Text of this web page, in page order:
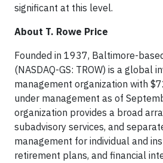
significant at this level.
About T. Rowe Price
Founded in 1937, Baltimore-
(NASDAQ-GS: TROW) is a global
management organization with
under management as of
organization provides a broad
subadvisory services, and
management for individual and
retirement plans, and financial